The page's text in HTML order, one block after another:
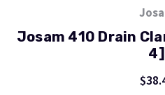
Josam 410 Drain
4]